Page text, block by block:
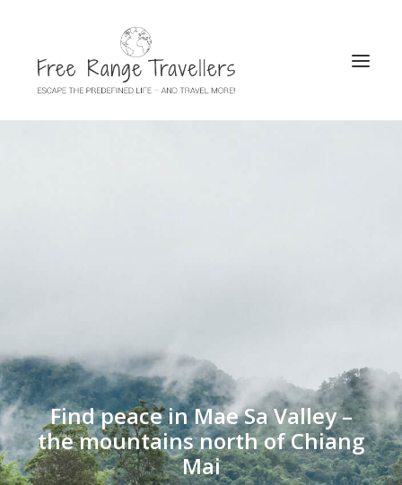
Find peace in Mae Sa Valley –
the mountains north of Chiang
Mai